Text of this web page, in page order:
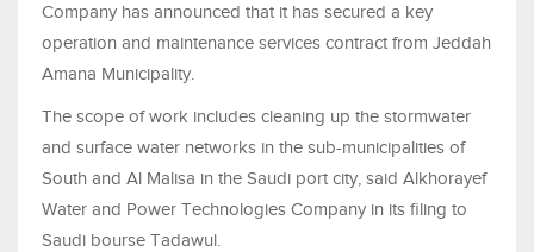
Company has announced that it has secured a key
operation and maintenance services contract from Jeddah
Amana Municipality.
The scope of work includes cleaning up the stormwater
and surface water networks in the sub-municipalities of
South and Al Malisa in the Saudi port city, said Alkhorayef
Water and Power Technologies Company in its filing to
Saudi bourse Tadawul.